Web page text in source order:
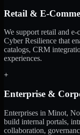
Retail & E-
We support retail and
Cyber Resilience that
catalogs, CRM
experiences.
+
Enterprise &
Enterprises in Minot,
build internal portals,
collaboration,